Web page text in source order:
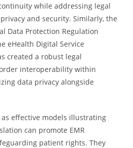
while addressing legal
and security. Similarly, the
Data Protection Regulation
eHealth Digital Service
created a robust legal
interoperability within
data privacy alongside
effective models illustrating
can promote EMR
patient rights. They